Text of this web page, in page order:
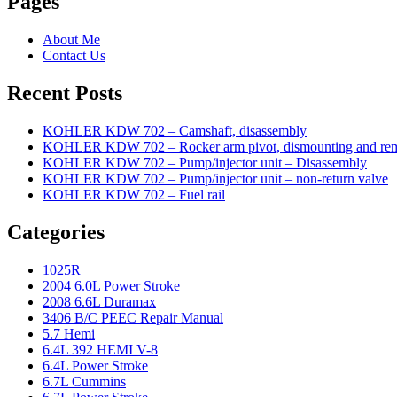
About Me
Contact Us
Recent Posts
KOHLER KDW 702 – Camshaft, disassembly
KOHLER KDW 702 – Rocker arm pivot, dismounting and
KOHLER KDW 702 – Pump/injector unit – Disassembly
KOHLER KDW 702 – Pump/injector unit – non-return valve
KOHLER KDW 702 – Fuel rail
Categories
1025R
2004 6.0L Power Stroke
2008 6.6L Duramax
3406 B/C PEEC Repair Manual
5.7 Hemi
6.4L 392 HEMI V-8
6.4L Power Stroke
6.7L Cummins